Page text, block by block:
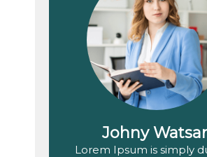
Johny
Lorem Ipsum is simply